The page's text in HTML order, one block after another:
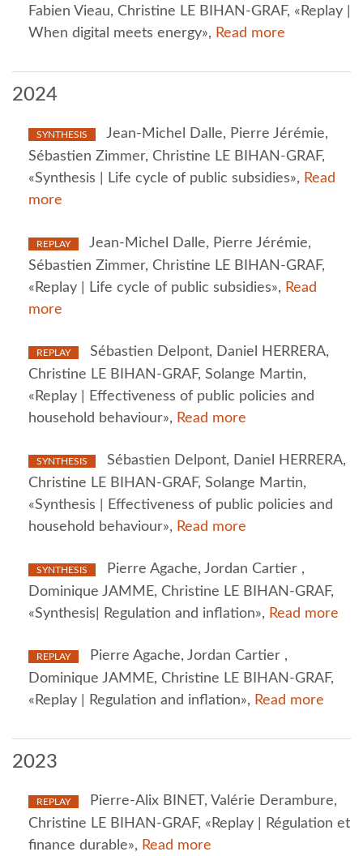
Fabien Vieau, Christine LE BIHAN-GRAF, «Replay |
When digital meets energy», Read more
2024
SYNTHESIS
Jean-Michel Dalle, Pierre Jérémie,
Sébastien Zimmer, Christine LE BIHAN-GRAF,
«Synthesis | Life cycle of public subsidies», Read
more
REPLAY
Jean-Michel Dalle, Pierre Jérémie,
Sébastien Zimmer, Christine LE BIHAN-GRAF,
«Replay | Life cycle of public subsidies», Read
more
REPLAY
Sébastien Delpont, Daniel HERRERA,
Christine LE BIHAN-GRAF, Solange Martin,
«Replay | Effectiveness of public policies and
household behaviour», Read more
SYNTHESIS
Sébastien Delpont, Daniel HERRERA,
Christine LE BIHAN-GRAF, Solange Martin,
«Synthesis | Effectiveness of public policies and
household behaviour», Read more
SYNTHESIS
Pierre Agache, Jordan Cartier ,
Dominique JAMME, Christine LE BIHAN-GRAF,
«Synthesis| Regulation and inflation», Read more
REPLAY
Pierre Agache, Jordan Cartier ,
Dominique JAMME, Christine LE BIHAN-GRAF,
«Replay | Regulation and inflation», Read more
2023
REPLAY
Pierre-Alix BINET, Valérie Derambure,
Christine LE BIHAN-GRAF, «Replay | Régulation et
finance durable», Read more